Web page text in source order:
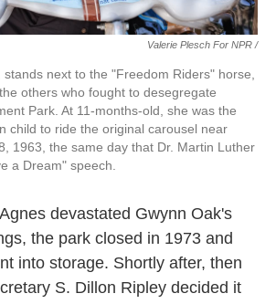
Valerie Plesch For NPR /
stands next to the "Freedom Riders" horse,
others who fought to desegregate
Park. At 11-months-old, she was the
child to ride the original carousel near
1963, the same day that Dr. Martin Luther
a Dream" speech.
devastated Gwynn Oak's
the park closed in 1973 and
into storage. Shortly after, then
S. Dillon Ripley decided it